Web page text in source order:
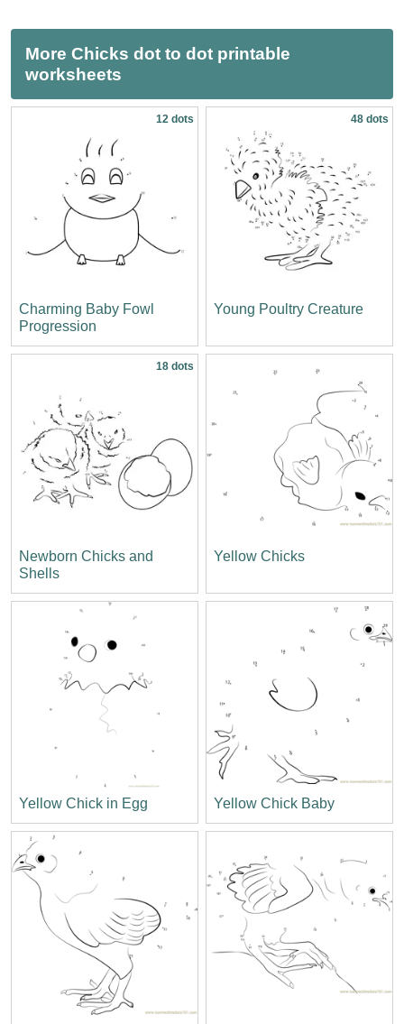
More Chicks dot to dot printable
worksheets
12 dots
Charming Baby Fowl
Progression
48 dots
Young Poultry Creature
18 dots
Newborn Chicks and
Shells
Yellow Chicks
Yellow Chick in Egg Yellow Chick Baby